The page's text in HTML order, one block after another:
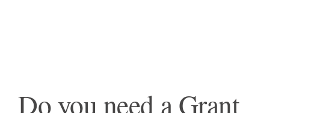
Do you need a Grant